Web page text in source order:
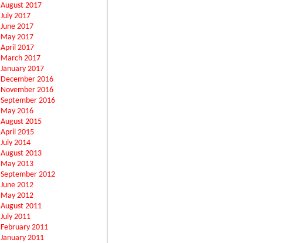
August 2017
July 2017
June 2017
May 2017
April 2017
March 2017
January 2017
December 2016
November 2016
September 2016
May 2016
August 2015
April 2015
July 2014
August 2013
May 2013
September 2012
June 2012
May 2012
August 2011
July 2011
February 2011
January 2011